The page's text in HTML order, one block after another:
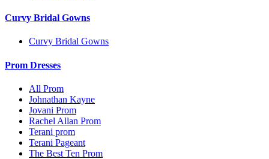
Curvy Bridal Gowns
Curvy Bridal Gowns
Prom Dresses
All Prom
Johnathan Kayne
Jovani Prom
Rachel Allan Prom
Terani prom
Terani Pageant
The Best Ten Prom